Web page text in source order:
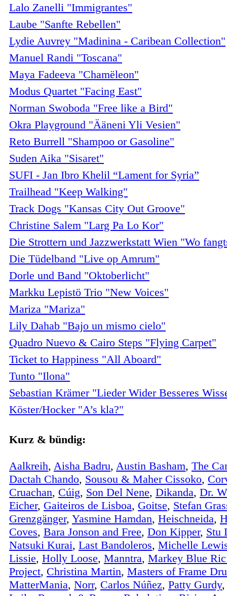
Lalo Zanelli "Immigrantes"
Laube "Sanfte Rebellen"
Lydie Auvrey "Madinina - Caribean Collection"
Manuel Randi "Toscana"
Maya Fadeeva "Chamëleon"
Modus Quartet "Facing East"
Norman Swoboda "Free like a Bird"
Okra Playground "Ääneni Yli Vesien"
Reto Burrell "Shampoo or Gasoline"
Suden Aika "Sisaret"
SUFI - Jan Ibro Khelil “Lament for Syria”
Trailhead "Keep Walking"
Track Dogs "Kansas City Out Groove"
Christine Salem "Larg Pa Lo Kor"
Die Strottern und Jazzwerkstatt Wien "Wo
Die Tüdelband "Live op Amrum"
Dorle und Band "Oktoberlicht"
Markku Lepistö Trio "New Voices"
Mariza "Mariza"
Lily Dahab "Bajo un mismo cielo"
Quadro Nuevo & Cairo Steps "Flying Carpet"
Ticket to Happiness "All Aboard"
Tunto "Ilona"
Sebastian Krämer "Lieder Wider Besseres
Köster/Hocker "A’s kla?"
Kurz & bündig:
Aalkreih, Aisha Badru, Austin Basham, The
Dactah Chando, Sousou & Maher Cissoko,
Cruachan, Cúig, Son Del Nene, Dikanda, Dr.
Eicher, Gaiteiros de Lisboa, Goitse, Stefan
Grenzgänger, Yasmine Hamdan, Heischneida,
Coves, Bara Jonson and Free, Don Kipper, Stu
Natsuki Kurai, Last Bandoleros, Michelle
Lissie, Holly Loose, Manntra, Markey Blue
Project, Christina Martin, Masters of Frame
MatterMania, Norr, Carlos Núñez, Patty Gurdy